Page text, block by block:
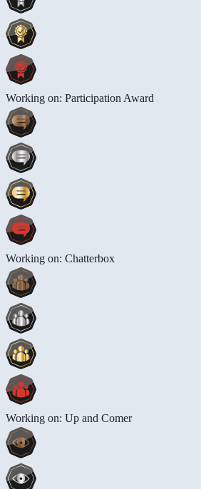
Working on: Participation Award
Working on: Chatterbox
Working on: Up and Comer